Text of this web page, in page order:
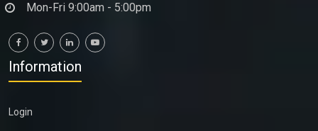
Mon-Fri 9:00am - 5:00pm
Information
Login